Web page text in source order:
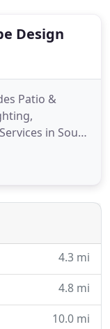
Design
Patio &
in South
County, NJ).
design
while
4.3 mi
4.8 mi
10.0 mi